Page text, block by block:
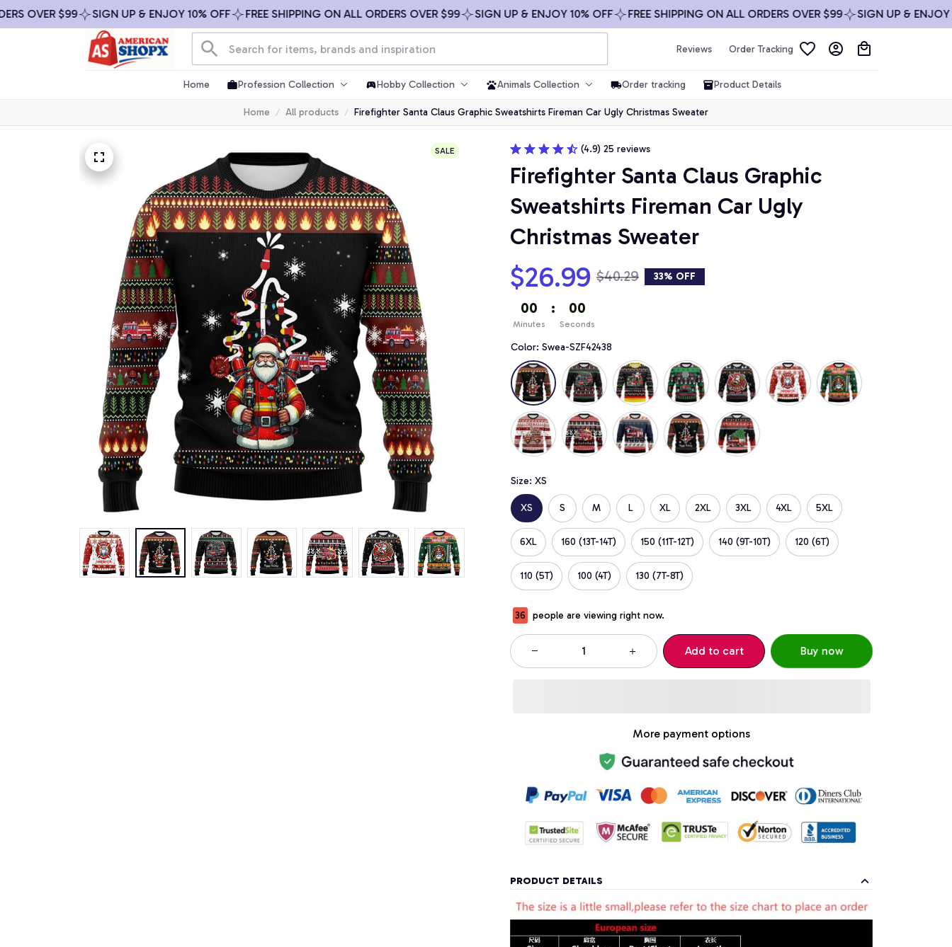
$99 SIGN UP & ENJOY 10% OFF FREE SHIPPING ON ALL ORDERS OVER $99 SIGN UP & ENJOY 10% OFF FREE SHIPPING ON ALL ORDERS OVER $99 SIGN UP & ENJOY 10%
Reviews Order Tracking
Home Profession Collection Hobby Collection Animals Collection Order tracking Product Details
Home All products Firefighter Santa Claus Graphic Sweatshirts Fireman Car Ugly Christmas Sweater
SALE (4.9) 25 reviews
Firefighter Santa Claus Graphic
Sweatshirts Fireman Car Ugly
Christmas Sweater
$26.99 $40.29 33% OFF
00
Minutes
: 00
Seconds
Color: Swea-SZF42438
Size: XS
XS S M L XL 2XL 3XL 4XL 5XL
6XL 160 (13T-14T) 150 (11T-12T) 140 (9T-10T) 120 (6T)
110 (5T) 100 (4T) 130 (7T-8T)
39 people are viewing right now.
Add to cart Buy now
More payment options
PRODUCT DETAILS